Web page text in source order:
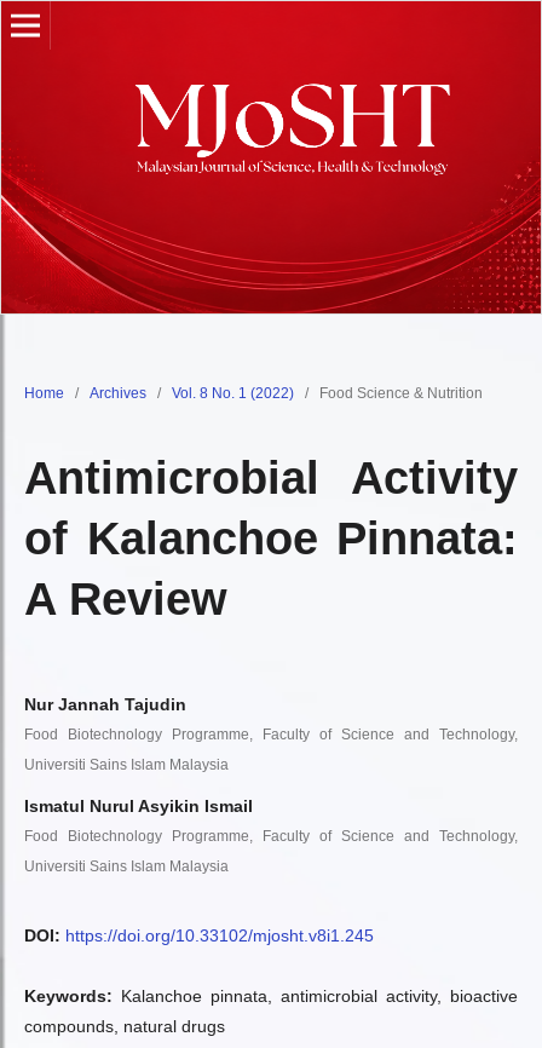
Home / Archives / Vol. 8 No. 1 (2022) / Food Science & Nutrition
Antimicrobial Activity
of Kalanchoe Pinnata:
A Review
Nur Jannah Tajudin
Food Biotechnology Programme, Faculty of Science and Technology,
Universiti Sains Islam Malaysia
Ismatul Nurul Asyikin Ismail
Food Biotechnology Programme, Faculty of Science and Technology,
Universiti Sains Islam Malaysia
DOI: https://doi.org/10.33102/mjosht.v8i1.245
Keywords: Kalanchoe pinnata, antimicrobial activity, bioactive
compounds, natural drugs